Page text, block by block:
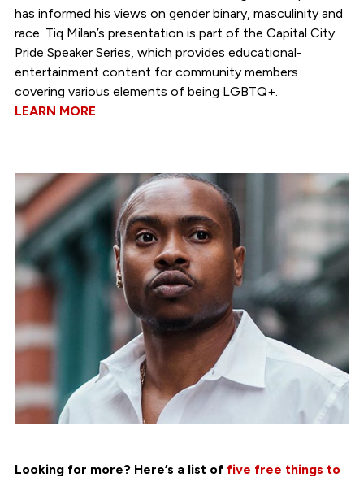
has informed his views on gender binary, masculinity and
race. Tiq Milan’s presentation is part of the Capital City
Pride Speaker Series, which provides educational-
entertainment content for community members
covering various elements of being LGBTQ+.
LEARN MORE
Looking for more? Here’s a list of five free things to